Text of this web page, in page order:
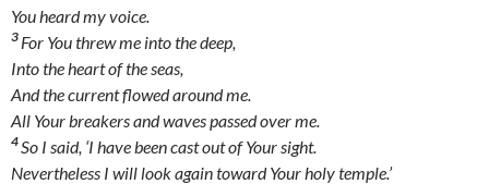
You heard my voice.
3 For You threw me into the deep,
Into the heart of the seas,
And the current flowed around me.
All Your breakers and waves passed over me.
4 So I said, ‘I have been cast out of Your sight.
Nevertheless I will look again toward Your holy temple.’